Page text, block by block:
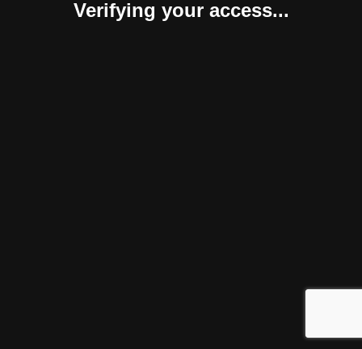
Verifying your access...